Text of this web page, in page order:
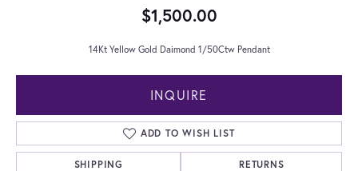
$1,500.00
14Kt Yellow Gold Daimond 1/50Ctw Pendant
INQUIRE
ADD TO WISH LIST
SHIPPING RETURNS